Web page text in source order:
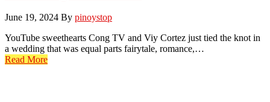
June 19, 2024 By pinoystop
YouTube sweethearts Cong TV and Viy Cortez just tied the knot in
a wedding that was equal parts fairytale, romance,…
Read More